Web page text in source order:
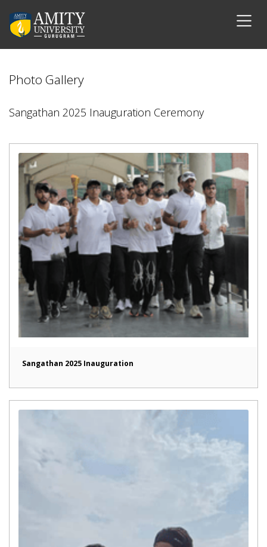
Photo Gallery
Sangathan 2025 Inauguration Ceremony
Sangathan 2025 Inauguration